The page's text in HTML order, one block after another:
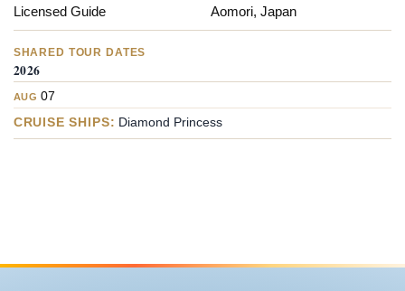
Licensed Guide Aomori, Japan
SHARED TOUR DATES
2026
AUG 07
CRUISE SHIPS: Diamond Princess